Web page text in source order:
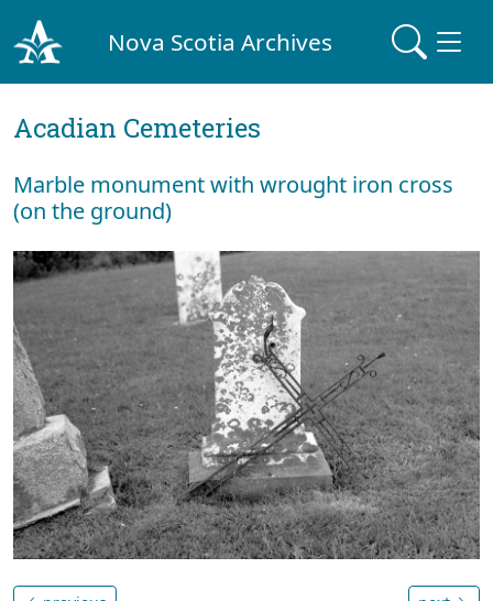
Nova Scotia Archives
Acadian Cemeteries
Marble monument with wrought iron cross
(on the ground)